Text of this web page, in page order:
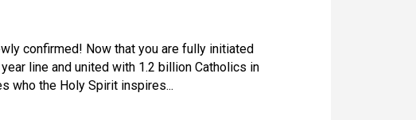
confirmed! Now that you are fully initiated
line and united with 1.2 billion Catholics in
who the Holy Spirit inspires...